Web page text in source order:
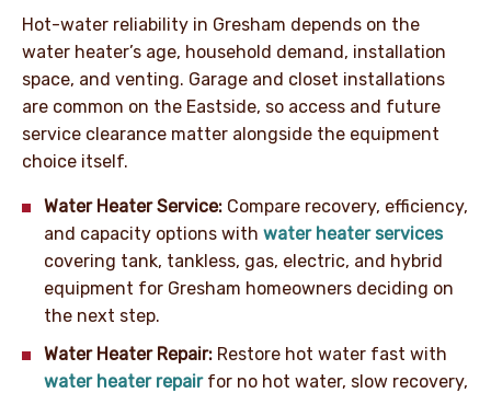
Hot-water reliability in Gresham depends on the
water heater’s age, household demand, installation
space, and venting. Garage and closet installations
are common on the Eastside, so access and future
service clearance matter alongside the equipment
choice itself.
Water Heater Service: Compare recovery, efficiency,
and capacity options with water heater services
covering tank, tankless, gas, electric, and hybrid
equipment for Gresham homeowners deciding on
the next step.
Water Heater Repair: Restore hot water fast with
water heater repairfor no hot water, slow recovery,